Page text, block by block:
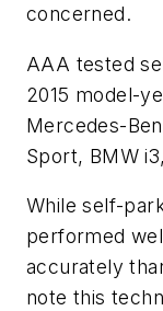
concerned.
AAA tested
2015 model-
Mercedes-
Sport, BMW
While self-
performed
accurately
note this